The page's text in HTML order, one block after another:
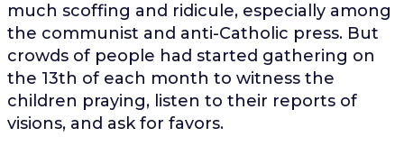
much scoffing and ridicule, especially among
the communist and anti-Catholic press. But
crowds of people had started gathering on
the 13th of each month to witness the
children praying, listen to their reports of
visions, and ask for favors.